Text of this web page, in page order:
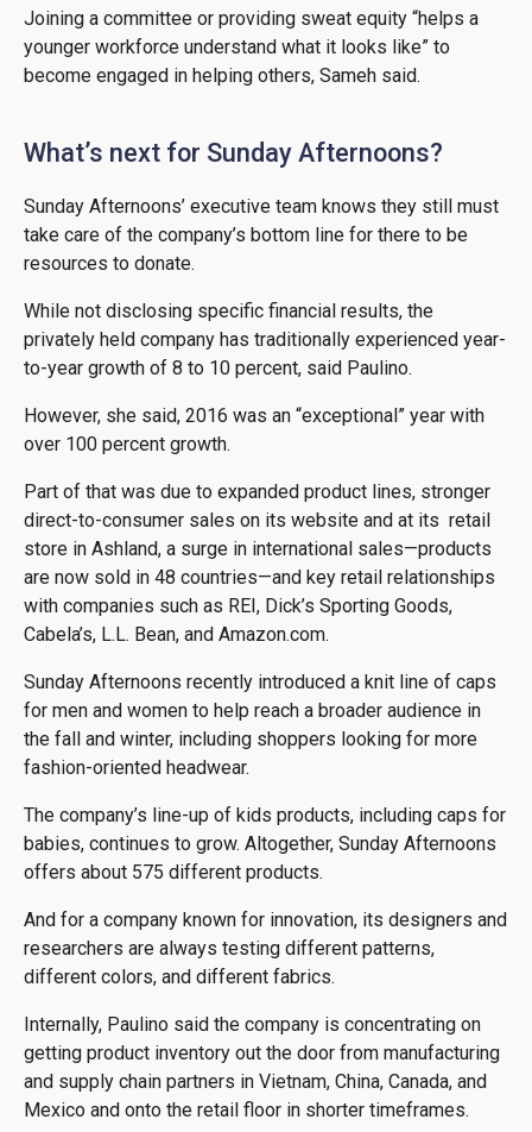
Joining a committee or providing sweat equity “helps a
younger workforce understand what it looks like” to
become engaged in helping others, Sameh said.
What’s next for Sunday Afternoons?
Sunday Afternoons’ executive team knows they still must
take care of the company’s bottom line for there to be
resources to donate.
While not disclosing specific financial results, the
privately held company has traditionally experienced year-
to-year growth of 8 to 10 percent, said Paulino.
However, she said, 2016 was an “exceptional” year with
over 100 percent growth.
Part of that was due to expanded product lines, stronger
direct-to-consumer sales on its website and at its retail
store in Ashland, a surge in international sales—products
are now sold in 48 countries—and key retail relationships
with companies such as REI, Dick’s Sporting Goods,
Cabela’s, L.L. Bean, and Amazon.com.
Sunday Afternoons recently introduced a knit line of caps
for men and women to help reach a broader audience in
the fall and winter, including shoppers looking for more
fashion-oriented headwear.
The company’s line-up of kids products, including caps for
babies, continues to grow. Altogether, Sunday Afternoons
offers about 575 different products.
And for a company known for innovation, its designers and
researchers are always testing different patterns,
different colors, and different fabrics.
Internally, Paulino said the company is concentrating on
getting product inventory out the door from manufacturing
and supply chain partners in Vietnam, China, Canada, and
Mexico and onto the retail floor in shorter timeframes.